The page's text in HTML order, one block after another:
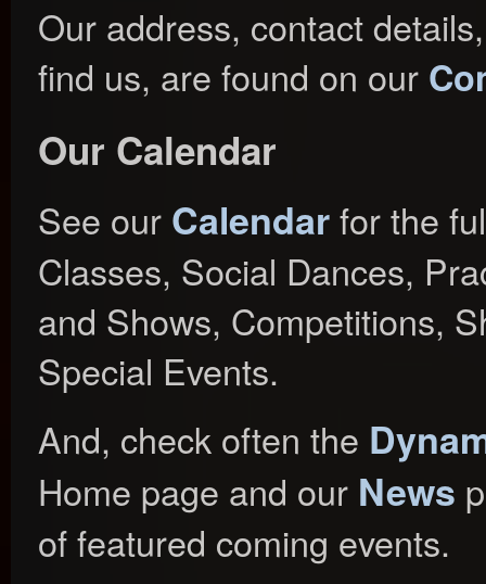
Our address, contact
find us, are found on our
Our Calendar
See our Calendarfor the
Classes, Social Dances,
and Shows, Competitions,
Special Events.
And, check often the
Home page and our News
of featured coming events.